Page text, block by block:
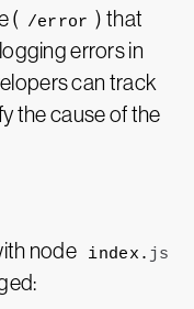
( /error ) that
errors in
can track
the cause of the
node index. js